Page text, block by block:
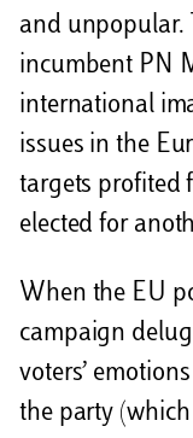
and unpopular.
incumbent PN
international
issues in the
targets profited
elected for
When the EU
campaign
voters’
the party